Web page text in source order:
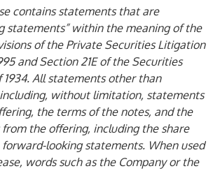
contains statements that are
statements” within the meaning of the
of the Private Securities Litigation
and Section 21E of the Securities
1934. All statements other than
without limitation, statements
the terms of the notes, and the
from the offering, including the share
looking statements. When used
words such as the Company or the